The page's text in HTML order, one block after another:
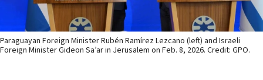
Paraguayan Foreign Minister Rubén Ramírez Lezcano (left) and Israeli
Foreign Minister Gideon Sa’ar in Jerusalem on Feb. 8, 2026. Credit: GPO.